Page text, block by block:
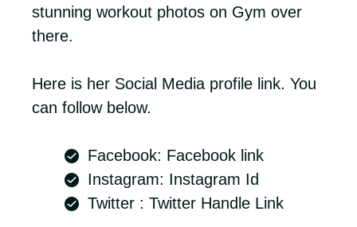
stunning workout photos on Gym over
there.
Here is her Social Media profile link. You
can follow below.
Facebook: Facebook link
Instagram: Instagram Id
Twitter : Twitter Handle Link